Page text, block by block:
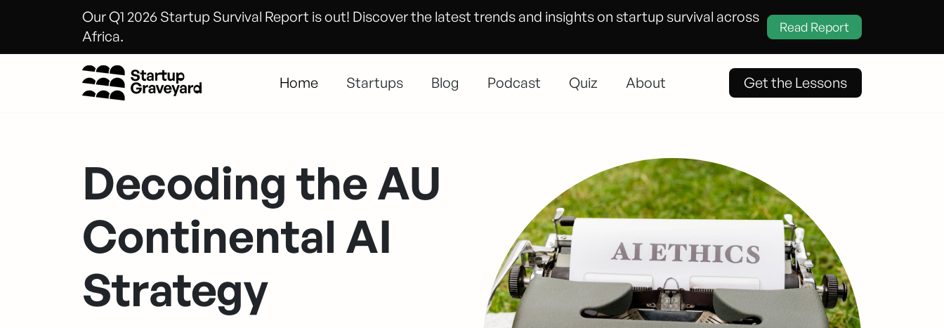
Our Q1 2026 Startup Survival Report is out! Discover the latest trends and insights on startup survival across
Africa.
Read Report
Home Startups Blog Podcast Quiz About Get the Lessons
Decoding the AU
Continental AI
Strategy